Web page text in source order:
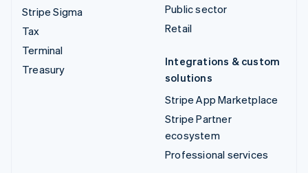
Stripe Sigma
Tax
Terminal
Treasury
Public sector
Retail
Integrations & custom
solutions
Stripe App Marketplace
Stripe Partner
ecosystem
Professional services